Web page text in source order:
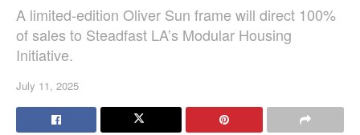
A limited-edition Oliver Sun frame will direct 100%
of sales to Steadfast LA’s Modular Housing
Initiative.
July 11, 2025